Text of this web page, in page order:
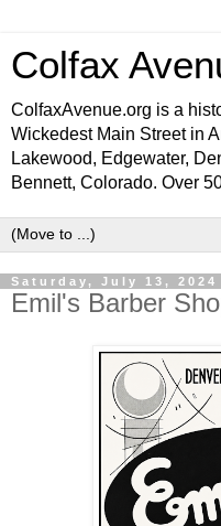
Colfax
ColfaxAvenue.org is a
Wickedest Main Street in
Lakewood, Edgewater,
Bennett, Colorado. Over
Saturday, July 13, 2024
Emil's Barber